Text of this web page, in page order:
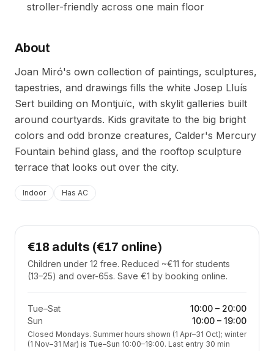
stroller-friendly across one main floor
About
Joan Miró's own collection of paintings, sculptures,
tapestries, and drawings fills the white Josep Lluís
Sert building on Montjuïc, with skylit galleries built
around courtyards. Kids gravitate to the big bright
colors and odd bronze creatures, Calder's Mercury
Fountain behind glass, and the rooftop sculpture
terrace that looks out over the city.
Indoor Has AC
€18 adults (€17 online)
Children under 12 free. Reduced ~€11 for students
(13–25) and over-65s. Save €1 by booking online.
Tue–Sat 10:00 – 20:00
Sun
10:00 – 19:00
Closed Mondays. Summer hours shown (1 Apr–31 Oct); winter
(1 Nov–31 Mar) is Tue–Sun 10:00–19:00. Last entry 30 min